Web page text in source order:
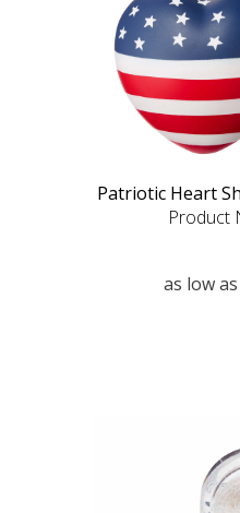
Patriotic Heart
Product
as low as